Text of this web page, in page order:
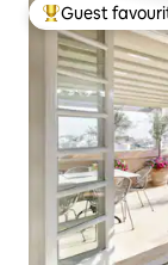
Top guest
Guest